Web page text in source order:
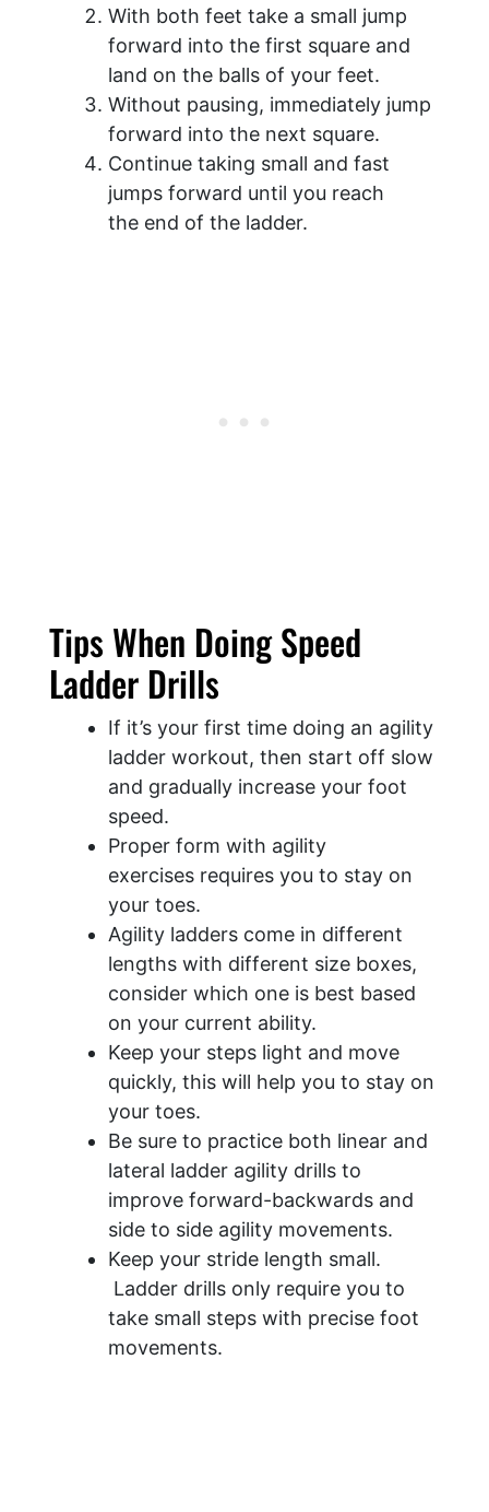
With both feet take a small jump
forward into the first square and
land on the balls of your feet.
Without pausing, immediately jump
forward into the next square.
Continue taking small and fast
jumps forward until you reach
the end of the ladder.
Tips When Doing Speed
Ladder Drills
If it’s your first time doing an agility
ladder workout, then start off slow
and gradually increase your foot
speed.
Proper form with agility
exercises requires you to stay on
your toes.
Agility ladders come in different
lengths with different size boxes,
consider which one is best based
on your current ability.
Keep your steps light and move
quickly, this will help you to stay on
your toes.
Be sure to practice both linear and
lateral ladder agility drills to
improve forward-backwards and
side to side agility movements.
Keep your stride length small.
Ladder drills only require you to
take small steps with precise foot
movements.